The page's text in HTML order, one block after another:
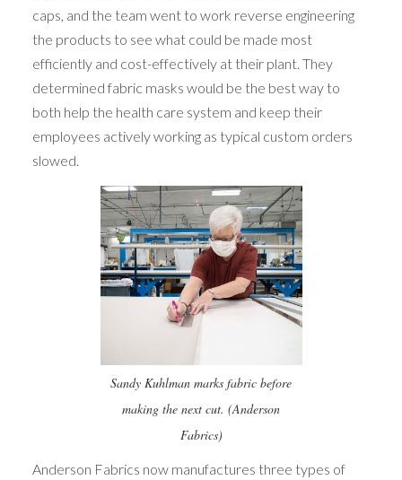
caps, and the team went to work reverse engineering
the products to see what could be made most
efficiently and cost-effectively at their plant. They
determined fabric masks would be the best way to
both help the health care system and keep their
employees actively working as typical custom orders
slowed.
Sandy Kuhlman marks fabric before
making the next cut. (Anderson
Fabrics)
Anderson Fabrics now manufactures three types of